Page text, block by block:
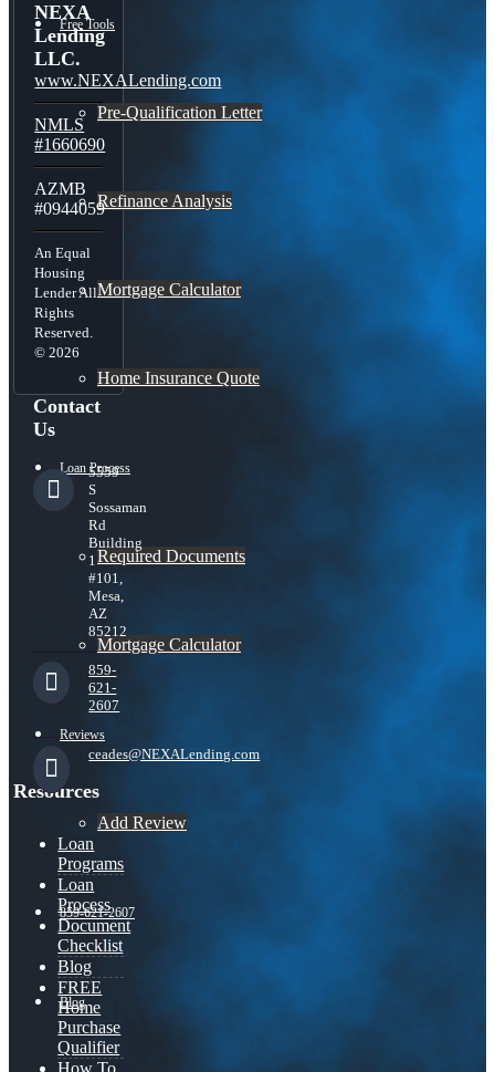
Free Tools
Pre-Qualification Letter
Refinance Analysis
Mortgage Calculator
Home Insurance Quote
Loan Process
Required Documents
Mortgage Calculator
Reviews
Add Review
859-621-2607
Blog
NEXA
Lending
LLC.
www.NEXALending.com
NMLS
#1660690
AZMB
#0944059
An Equal
Housing
Lender All
Rights
Reserved.
© 2026
Contact
Us
5559
S
Sossaman
Rd
Building
1
#101,
Mesa,
AZ
85212
859-
621-
2607
ceades@NEXALending.com
Resources
Loan
Programs
Loan
Process
Document
Checklist
Blog
FREE
Home
Purchase
Qualifier